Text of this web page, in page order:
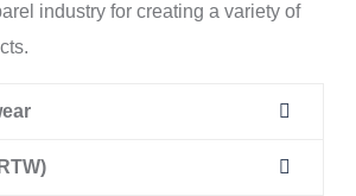
industry for creating a variety of